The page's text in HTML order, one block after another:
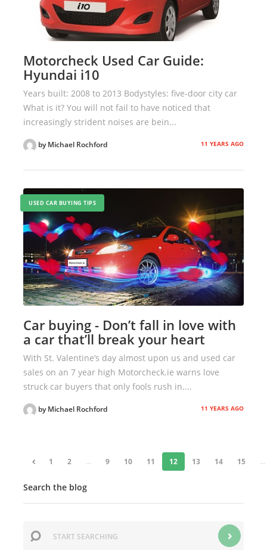
Motorcheck Used Car Guide:
Hyundai i10
Years built: 2008 to 2013 Bodystyles: five-door city car
What is it? You will not fail to have noticed that
increasingly strident noises are bein...
by Michael Rochford 11 YEARS AGO
USED CAR BUYING TIPS
Car buying - Don’t fall in love with
a car that’ll break your heart
With St. Valentine’s day almost upon us and used car
sales on an 7 year high Motorcheck.ie warns love
struck car buyers that only fools rush in....
by Michael Rochford 11 YEARS AGO
« 1 2 ... 9 10 11 12 13 14 15 ...
Search the blog